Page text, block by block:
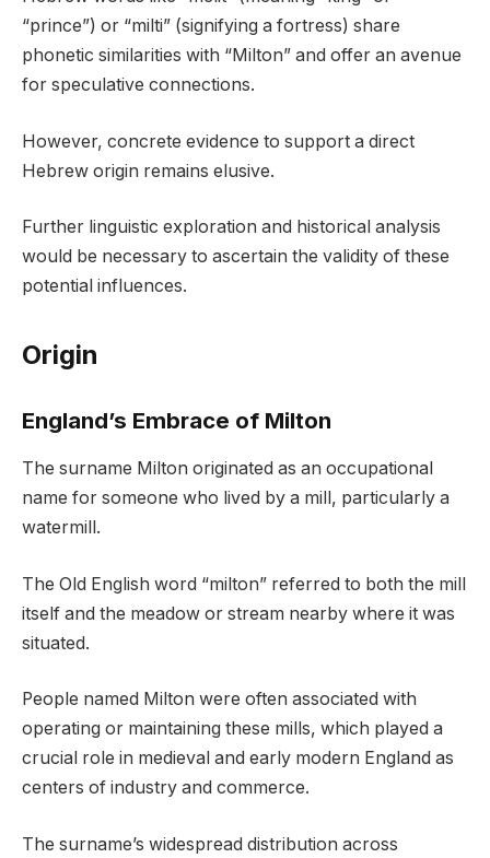
“prince”) or “milti” (signifying a fortress) share
phonetic similarities with “Milton” and offer an avenue
for speculative connections.
However, concrete evidence to support a direct
Hebrew origin remains elusive.
Further linguistic exploration and historical analysis
would be necessary to ascertain the validity of these
potential influences.
Origin
England’s Embrace of Milton
The surname Milton originated as an occupational
name for someone who lived by a mill, particularly a
watermill.
The Old English word “milton” referred to both the mill
itself and the meadow or stream nearby where it was
situated.
People named Milton were often associated with
operating or maintaining these mills, which played a
crucial role in medieval and early modern England as
centers of industry and commerce.
The surname’s widespread distribution across